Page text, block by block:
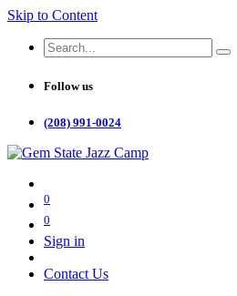
Skip to Content
Follow us
(208) 991-0024
0
0
Sign in
Contact Us